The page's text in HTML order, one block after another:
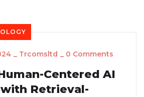
_ Trcomsltd _ 0 Comments
Centered AI
Retrieval-